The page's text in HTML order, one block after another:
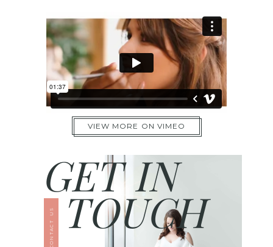
VIEW MORE ON VIMEO
TOUCH
GET IN
CONTACT US